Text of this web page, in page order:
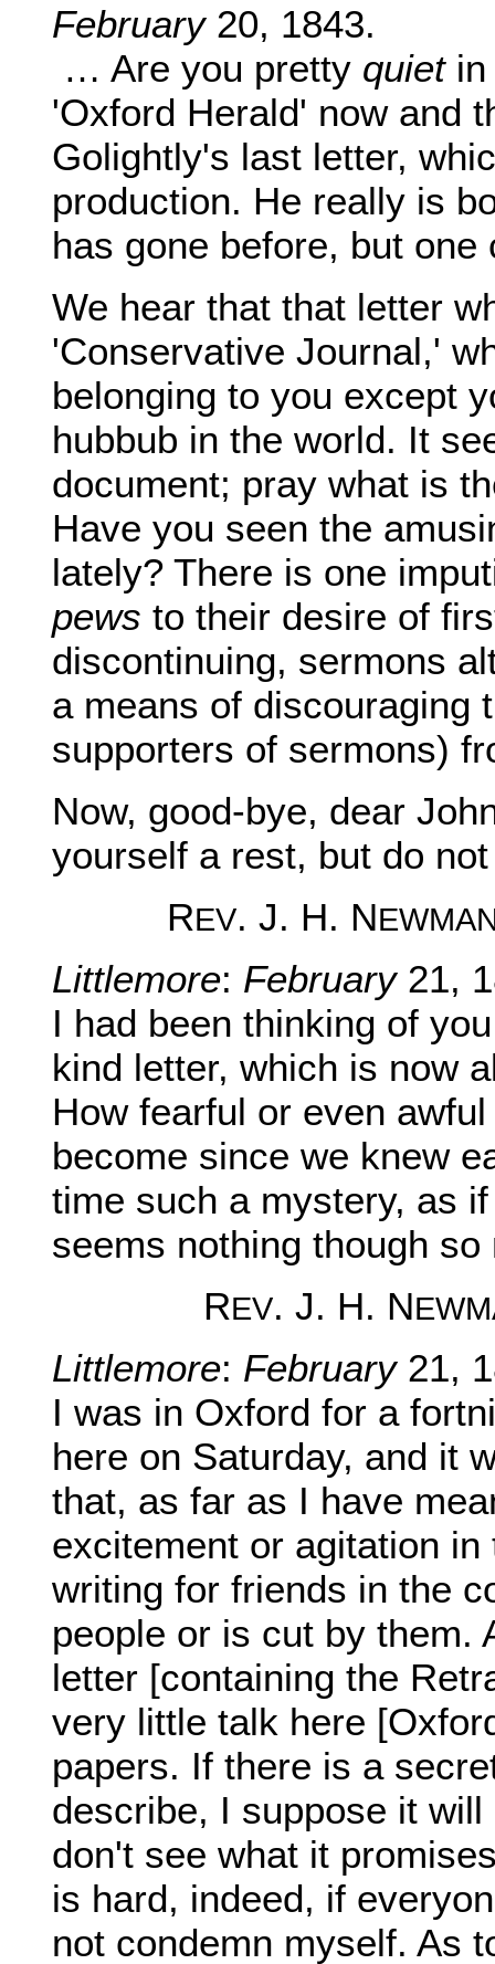
February20, 1843.
… Are you pretty quietin
'Oxford Herald' now and
Golightly's last letter,
production. He really is
has gone before, but one
We hear that that letter
'Conservative Journal,'
belonging to you except
hubbub in the world. It
document; pray what is
Have you seen the
lately? There is one
pews to their desire of
discontinuing, sermons
a means of discouraging
supporters of sermons)
Now, good-bye, dear
yourself a rest, but do
REV. J. H. N
Littlemore: February21,
I had been thinking of
kind letter, which is now
How fearful or even
become since we knew
time such a mystery, as
seems nothing though
REV. J. H. N
Littlemore: February21,
I was in Oxford for a
here on Saturday, and it
that, as far as I have
excitement or agitation
writing for friends in the
people or is cut by them.
letter [containing the
very little talk here
papers. If there is a
describe, I suppose it
don't see what it
is hard, indeed, if
not condemn myself. As